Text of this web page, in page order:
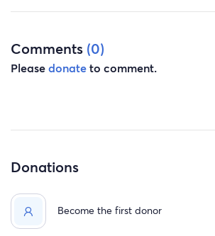
Comments (0)
Pleasedonateto comment.
Donations
Become the first donor